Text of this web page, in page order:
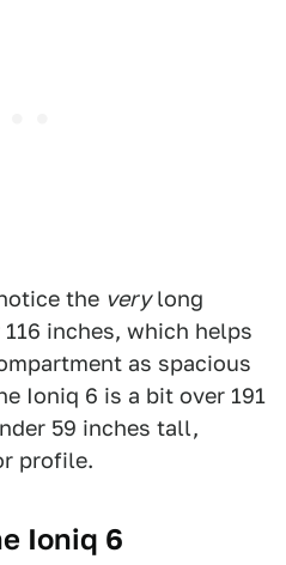
the verylong
inches, which helps
as spacious
Ioniq 6 is a bit over 191
59 inches tall,
profile.
Ioniq 6